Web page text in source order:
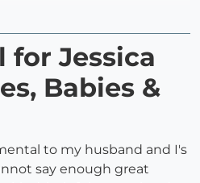
for Jessica
Babies &
to my husband and I's
say enough great